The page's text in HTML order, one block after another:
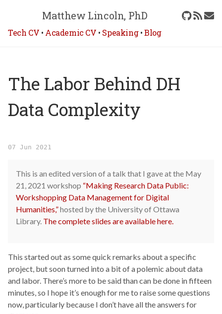
Matthew Lincoln, PhD
Tech CV • Academic CV • Speaking•Blog
The Labor Behind DH
Data Complexity
07 Jun 2021
This is an edited version of a talk that I gave at the May
21, 2021 workshop “Making Research Data Public:
Workshopping Data Management for Digital
Humanities,”hosted by the University of Ottawa
Library. The complete slides are available here.
This started out as some quick remarks about a specific
project, but soon turned into a bit of a polemic about data
and labor. There’s more to be said than can be done in fifteen
minutes, so I hope it’s enough for me to raise some questions
now, particularly because I don’t have all the answers for